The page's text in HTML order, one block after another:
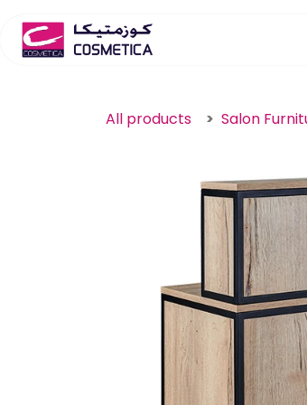
All products Salon